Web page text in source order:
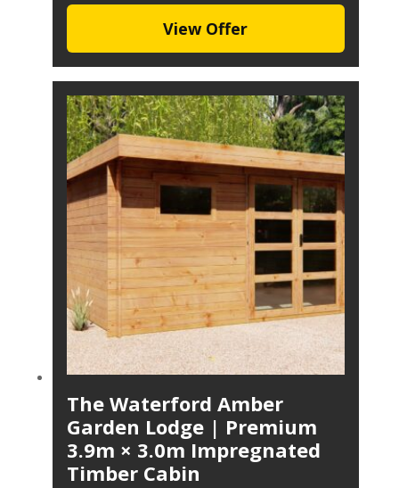
View Offer
The Waterford Amber
Garden Lodge | Premium
3.9m × 3.0m Impregnated
Timber Cabin